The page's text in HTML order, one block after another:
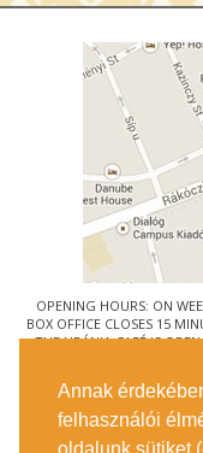
Annak
felhasználói
OPENING HOURS: ON
BOX OFFICE CLOSES 15
THE URÁNIA CAFÉ IS